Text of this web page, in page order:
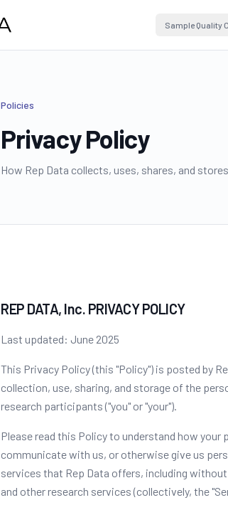
Sample Quality
Policies
Privacy Policy
How Rep Data collects, uses, shares, and
REP DATA, Inc. PRIVACY POLICY
Last updated: June 2025
This Privacy Policy (this "Policy") is posted by
collection, use, sharing, and storage of the
research participants ("you" or "your").
Please read this Policy to understand how
communicate with us, or otherwise give us
services that Rep Data offers, including
and other research services (collectively, the